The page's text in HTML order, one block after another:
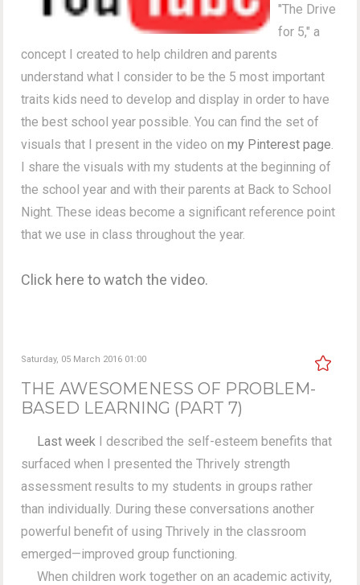
"The Drive
for 5," a
concept I created to help children and parents
understand what I consider to be the 5 most important
traits kids need to develop and display in order to have
the best school year possible. You can find the set of
visuals that I present in the video onmy Pinterest page.
I share the visuals with my students at the beginning of
the school year and with their parents at Back to School
Night. These ideas become a significant reference point
that we use in class throughout the year.
Click here to watch the video.
Saturday, 05 March 2016 01:00
THE AWESOMENESS OF PROBLEM-
BASED LEARNING (PART 7)
Last week I described the self-esteem benefits that
surfaced when I presented the Thrively strength
assessment results to my students in groups rather
than individually. During these conversations another
powerful benefit of using Thrively in the classroom
emerged—improved group functioning.
When children work together on an academic activity,